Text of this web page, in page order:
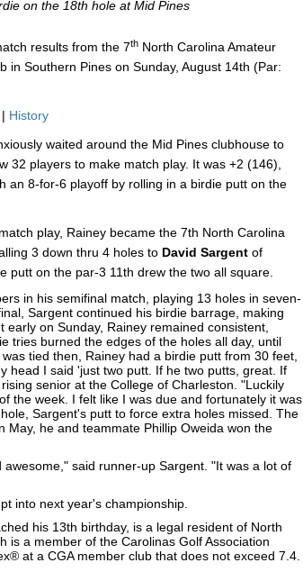
on the 18th hole at Mid Pines
results from the 7th North Carolina Amateur
in Southern Pines on Sunday, August 14th (Par:
| History
waited around the Mid Pines clubhouse to
32 players to make match play. It was +2 (146),
an 8-for-6 playoff by rolling in a birdie putt on the
play, Rainey became the 7th North Carolina
3 down thru 4 holes to David Sargent of
putt on the par-3 11th drew the two all square.
in his semifinal match, playing 13 holes in seven-
Sargent continued his birdie barrage, making
on Sunday, Rainey remained consistent,
tries burned the edges of the holes all day, until
tied then, Rainey had a birdie putt from 30 feet,
head I said 'just two putt. If he two putts, great. If
senior at the College of Charleston. "Luckily
the week. I felt like I was due and fortunately it was
Sargent's putt to force extra holes missed. The
May, he and teammate Phillip Oweida won the
said runner-up Sargent. "It was a lot of
into next year's championship.
his 13th birthday, is a legal resident of North
is a member of the Carolinas Golf Association
at a CGA member club that does not exceed 7.4.